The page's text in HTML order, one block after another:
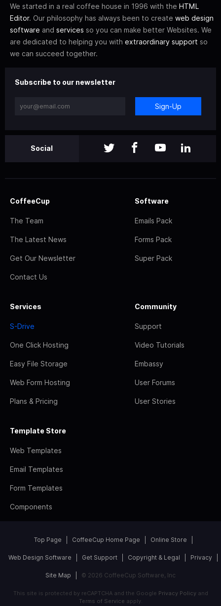
We started in a real coffee house in 1996 with the HTML
Editor. Our philosophy has always been to create web design
software and services so you can make better Websites. We
are dedicated to helping you with extraordinary support so
we can succeed together.
Subscribe to our newsletter
Sign-Up
Social
CoffeeCup
The Team
The Latest News
Get Our Newsletter
Contact Us
Software
Emails Pack
Forms Pack
Super Pack
Services
S-Drive
One Click Hosting
Easy File Storage
Web Form Hosting
Plans & Pricing
Community
Support
Video Tutorials
Embassy
User Forums
User Stories
Template Store
Web Templates
Email Templates
Form Templates
Components
Top Page CoffeeCup Home Page Online Store
Web Design Software Get Support Copyright & Legal Privacy
Site Map © 2026 CoffeeCup Software, Inc
This site is protected by reCAPTCHA and the Google Privacy Policyand
Terms of Service apply.